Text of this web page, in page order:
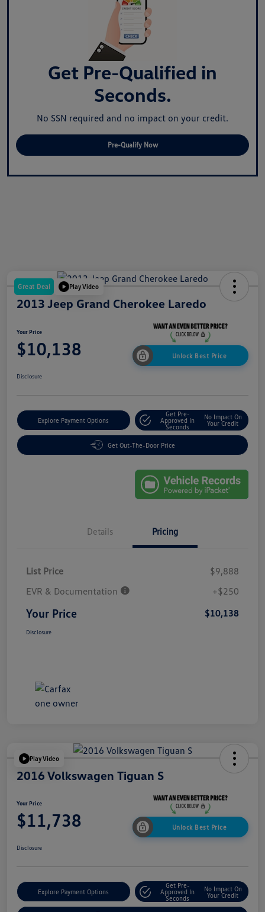
Get Pre-Qualified in
Seconds.
No SSN required and no impact on your credit.
Pre-Qualify Now
Great Deal Play Video
2013 Jeep Grand Cherokee Laredo
Your Price
$10,138 Unlock Best Price
Disclosure
Explore Payment Options
Get Pre-
Approved In
Seconds
No Impact On
Your Credit
Get Out-The-Door Price
Details Pricing
List Price
$9,888
EVR & Documentation
+$250
Your Price $10,138
Disclosure
Play Video
2016 Volkswagen Tiguan S
Your Price
$11,738 Unlock Best Price
Disclosure
Explore Payment Options
Get Pre-
Approved In
Seconds
No Impact On
Your Credit